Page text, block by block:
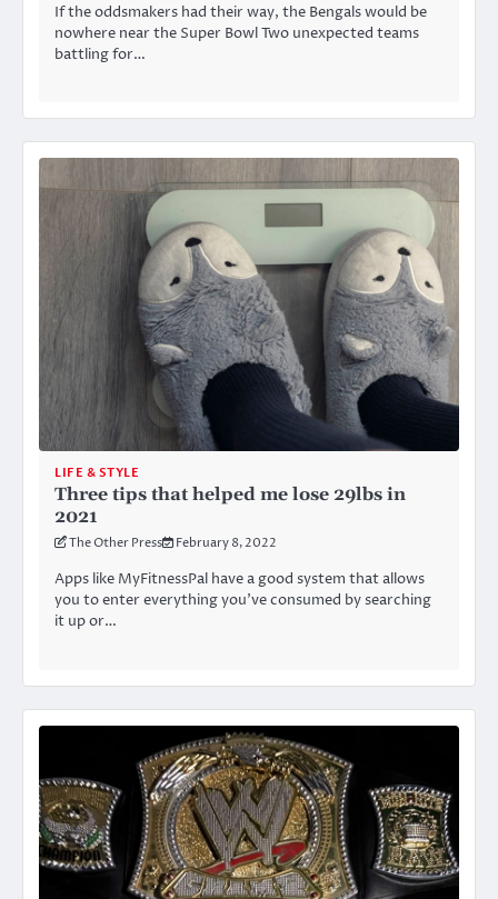
If the oddsmakers had their way, the Bengals would be
nowhere near the Super Bowl Two unexpected teams
battling for…
LIFE & STYLE
Three tips that helped me lose 29lbs in
2021
The Other Press February 8, 2022
Apps like MyFitnessPal have a good system that allows
you to enter everything you’ve consumed by searching
it up or…